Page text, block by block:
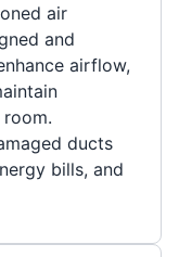
air
and
airflow,
ducts
bills, and